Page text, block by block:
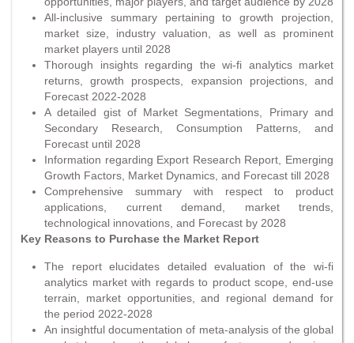
All-inclusive summary pertaining to growth projection,
market size, industry valuation, as well as prominent
market players until 2028
Thorough insights regarding the wi-fi analytics market
returns, growth prospects, expansion projections, and
Forecast 2022-2028
A detailed gist of Market Segmentations, Primary and
Secondary Research, Consumption Patterns, and
Forecast until 2028
Information regarding Export Research Report, Emerging
Growth Factors, Market Dynamics, and Forecast till 2028
Comprehensive summary with respect to product
applications, current demand, market trends,
technological innovations, and Forecast by 2028
Key Reasons to Purchase the Market Report
The report elucidates detailed evaluation of the wi-fi
analytics market with regards to product scope, end-use
terrain, market opportunities, and regional demand for
the period 2022-2028
An insightful documentation of meta-analysis of the global